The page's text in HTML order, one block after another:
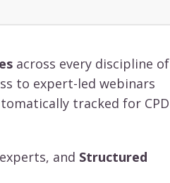
across every discipline of
to expert-led webinars
tracked for CPD
and Structured